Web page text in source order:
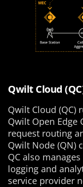
Qwilt Cloud
Qwilt Cloud (QC)
Qwilt Open Edge
request routing
Qwilt Node (QN)
QC also
logging and
service provider